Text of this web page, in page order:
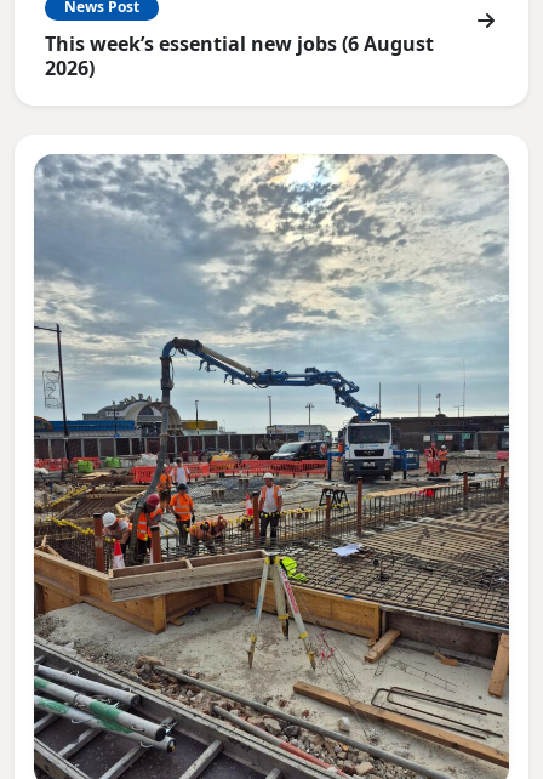
News Post
This week’s essential new jobs (6 August
2026)